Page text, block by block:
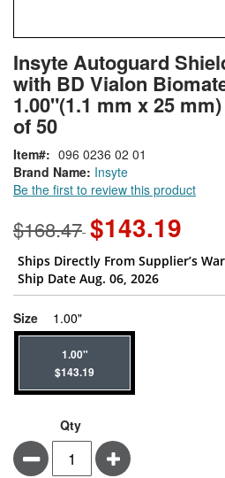
to
the
beginning
of
the
images
gallery
Insyte Autoguard
with BD Vialon
1.00"(1.1 mm x 25
of 50
Brand Name: Insyte
Be the first to review this product
Item 096 0236 02 01
$168.47 $143.19
Ships Directly From Supplier’s
Ship Date Aug. 06, 2026
Size 1.00"super_attribute[263]
1.00"
$143.19
Qty
Minus Plus